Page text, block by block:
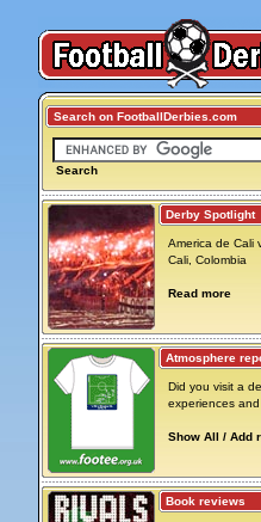
Search on FootballDerbies.com
Search
Derby Spotlight
America de Cali
Cali, Colombia
Read more
Atmosphere
Did you visit a
experiences and
Show All / Add
Book reviews